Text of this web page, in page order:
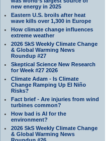
new energy in 2025
Eastern U.S. broils after heat
wave kills over 1,300 in Europe
How climate change influences
extreme weather
2026 SkS Weekly Climate Change
& Global Warming News
Roundup #27
Skeptical Science New Research
for Week #27 2026
Climate Adam - Is Climate
Change Ramping Up El Niño
Risks?
Fact brief - Are injuries from wind
turbines common?
How bad is AI for the
environment?
2026 SkS Weekly Climate Change
& Global Warming News